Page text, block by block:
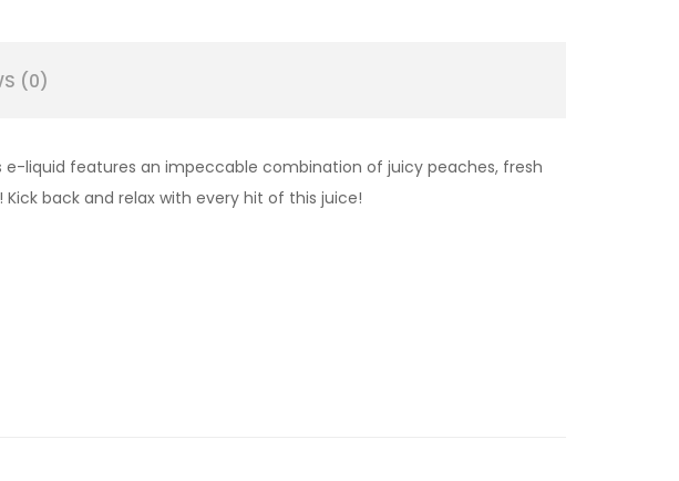
(0)
e-liquid features an impeccable combination of juicy peaches, fresh
back and relax with every hit of this juice!